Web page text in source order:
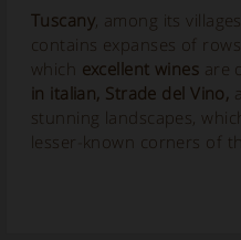
Tuscany, among its
contains expanses of
which excellent wines are
in italian, Strade del Vino,
stunning landscapes,
lesser-known corners of